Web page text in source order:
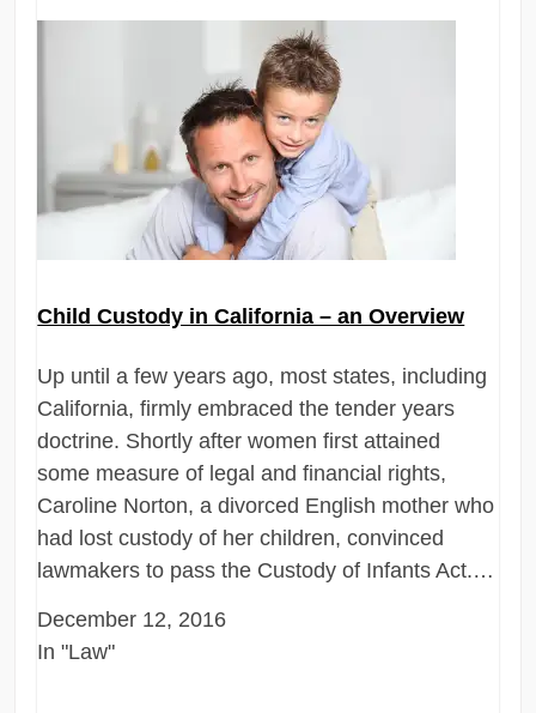
Child Custody in California – an Overview
Up until a few years ago, most states, including
California, firmly embraced the tender years
doctrine. Shortly after women first attained
some measure of legal and financial rights,
Caroline Norton, a divorced English mother who
had lost custody of her children, convinced
lawmakers to pass the Custody of Infants Act.…
December 12, 2016
In "Law"